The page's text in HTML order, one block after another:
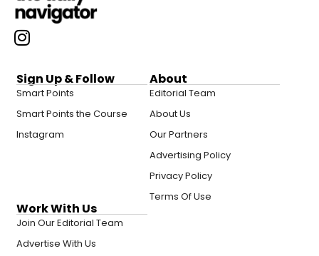
Sign Up & Follow
Smart Points
Smart Points the Course
Instagram
About
Editorial Team
About Us
Our Partners
Advertising Policy
Privacy Policy
Terms Of Use
Work With Us
Join Our Editorial Team
Advertise With Us